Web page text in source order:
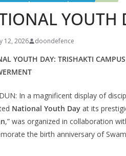
YOUTH
12, 2026 doondefence
YOUTH DAY: TRISHAKTI
In a magnificent display of
National Youth Day at its
,” was organized in collaboration
the birth anniversary of